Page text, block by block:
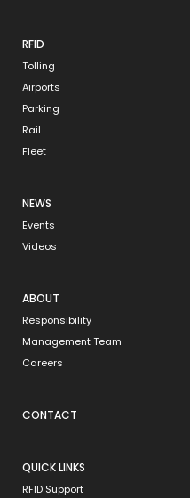
RFID
Tolling
Airports
Parking
Rail
Fleet
NEWS
Events
Videos
ABOUT
Responsibility
Management Team
Careers
CONTACT
QUICK LINKS
RFID Support